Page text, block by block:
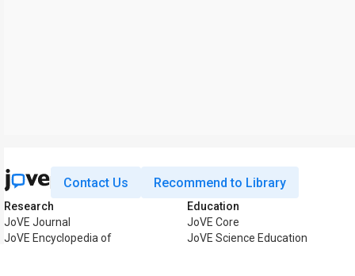
Contact Us Recommend to Library
Research
JoVE Journal
JoVE Encyclopedia of
Education
JoVE Core
JoVE Science Education